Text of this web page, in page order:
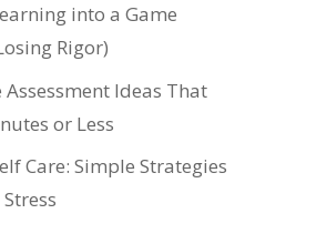
into a Game
Rigor)
Ideas That
or Less
Care: Simple Strategies